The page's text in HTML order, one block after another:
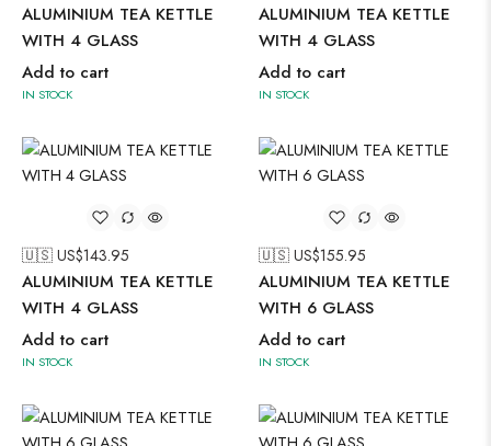
ALUMINIUM TEA KETTLE
WITH 4 GLASS
Add to cart
IN STOCK
ALUMINIUM TEA KETTLE
WITH 4 GLASS
Add to cart
IN STOCK
🇺🇸 US$143.95
ALUMINIUM TEA KETTLE
WITH 4 GLASS
Add to cart
IN STOCK
🇺🇸 US$155.95
ALUMINIUM TEA KETTLE
WITH 6 GLASS
Add to cart
IN STOCK